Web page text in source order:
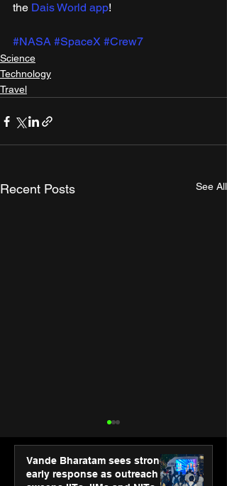
the Dais World app!
#NASA #SpaceX #Crew7
Science
Technology
Travel
Recent Posts See All
Vande Bharatam sees strong
early response as outreach